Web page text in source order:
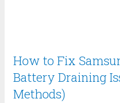
How to Fix
Battery Draining
Methods)